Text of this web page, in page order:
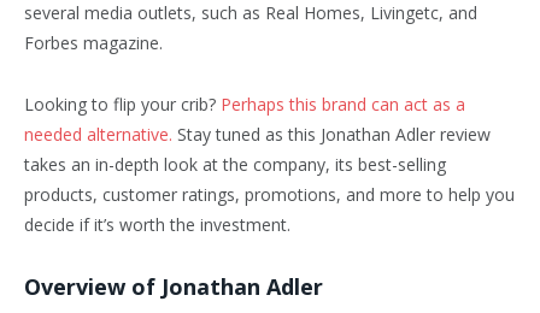
several media outlets, such as Real Homes, Livingetc, and
Forbes magazine.
Looking to flip your crib? Perhaps this brand can act as a
needed alternative. Stay tuned as this Jonathan Adler review
takes an in-depth look at the company, its best-selling
products, customer ratings, promotions, and more to help you
decide if it’s worth the investment.
Overview of Jonathan Adler